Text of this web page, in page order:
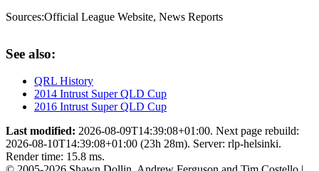
Sources:Official League Website, News Reports
See also:
QRL History
2014 Intrust Super QLD Cup
2016 Intrust Super QLD Cup
Last modified: 2026-08-09T14:39:08+01:00. Next page rebuild:
2026-08-10T14:39:08+01:00 (23h 28m). Server: rlp-helsinki.
Render time: 15.8 ms.